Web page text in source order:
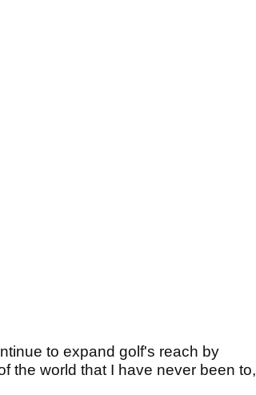
to expand golf's reach by
the world that I have never been to,